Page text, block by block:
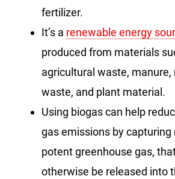
fertilizer.
It’s a renewable energy
produced from materials
agricultural waste, manure,
waste, and plant material.
Using biogas can help
gas emissions by capturing
potent greenhouse gas,
otherwise be released into